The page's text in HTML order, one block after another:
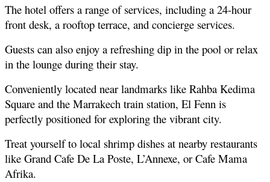
The hotel offers a range of services, including a 24-hour
front desk, a rooftop terrace, and concierge services.
Guests can also enjoy a refreshing dip in the pool or relax
in the lounge during their stay.
Conveniently located near landmarks like Rahba Kedima
Square and the Marrakech train station, El Fenn is
perfectly positioned for exploring the vibrant city.
Treat yourself to local shrimp dishes at nearby restaurants
like Grand Cafe De La Poste, L’Annexe, or Cafe Mama
Afrika.